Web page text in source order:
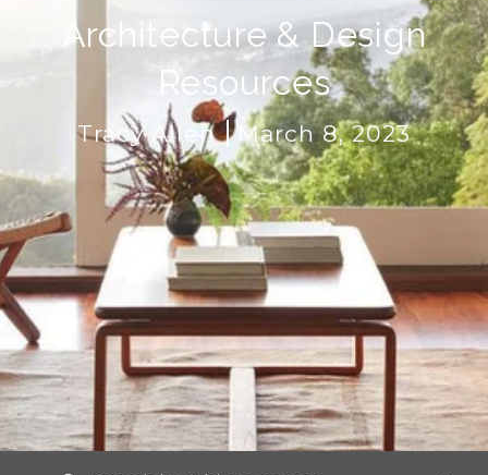
Architecture & Design
Resources
Tracy Allen March 8, 2023